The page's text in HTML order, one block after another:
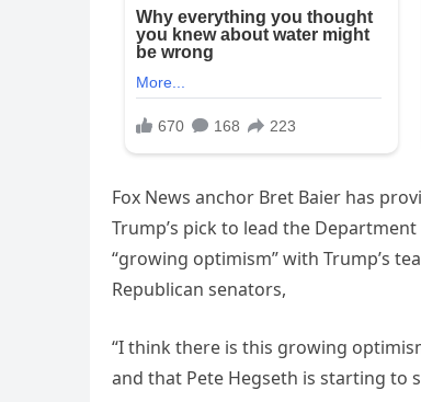
Fox News anchor Bret Baier has
Trump’s pick to lead the
“growing optimism” with Trump’s
Republican senators,
“I think there is this growing
and that Pete Hegseth is starting to